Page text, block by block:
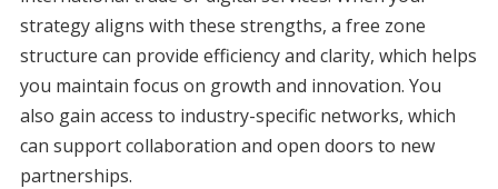
strategy aligns with these strengths, a free zone
structure can provide efficiency and clarity, which helps
you maintain focus on growth and innovation. You
also gain access to industry-specific networks, which
can support collaboration and open doors to new
partnerships.